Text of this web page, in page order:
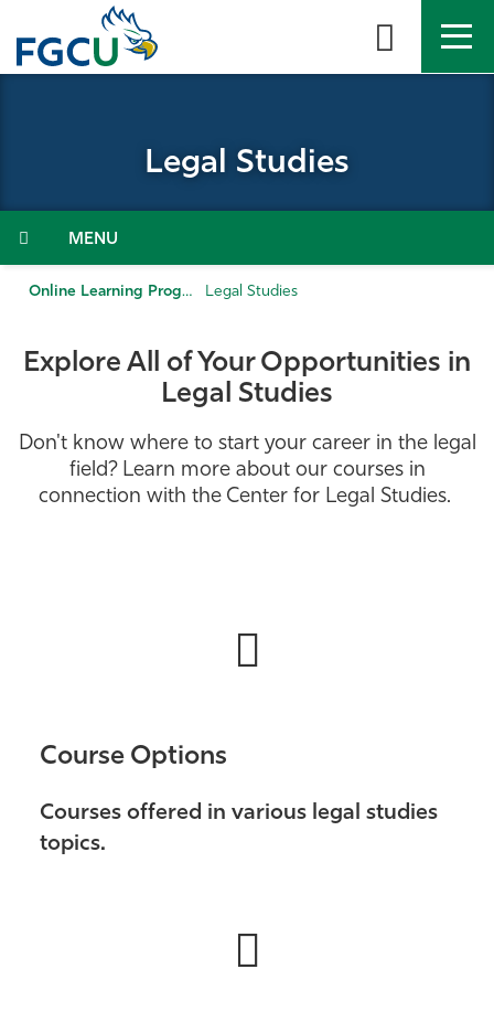
the
Admissions & Aid
Resources
Legal Studies
Menu
Online Learning Programs Legal Studies
Explore All of Your Opportunities in
Legal Studies
Don't know where to start your career in the legal
field? Learn more about our courses in
connection with the Center for Legal Studies.
Course Options
Courses offered in various legal studies
topics.